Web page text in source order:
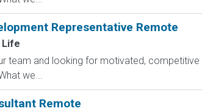
Representative Remote
Life
team and looking for motivated,
we...
Remote